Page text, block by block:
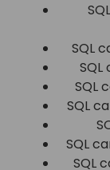
SQL
SQL
SQL
SQL
SQL